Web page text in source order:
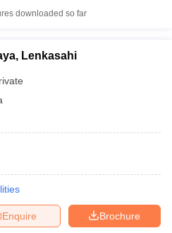
downloaded so far
Lenkasahi
Brochure
Enquire